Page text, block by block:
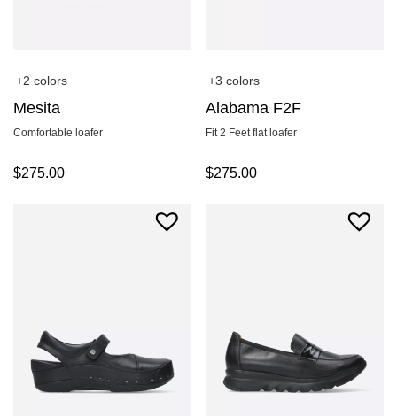
+2 colors
Mesita
Comfortable loafer
$275.00
+3 colors
Alabama F2F
Fit 2 Feet flat loafer
$275.00